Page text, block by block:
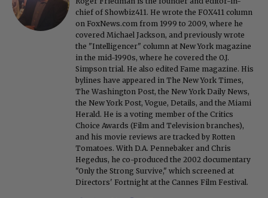
chief of Showbiz411. He wrote the FOX411 column
on FoxNews.com from 1999 to 2009, where he
covered Michael Jackson, and previously wrote
the "Intelligencer" column at New York magazine
in the mid-1990s, where he covered the O.J.
Simpson trial. He also edited Fame magazine. His
bylines have appeared in The New York Times,
The Washington Post, the New York Daily News,
the New York Post, Vogue, Details, and the Miami
Herald. He is a voting member of the Critics
Choice Awards (Film and Television branches),
and his movie reviews are tracked by Rotten
Tomatoes. With D.A. Pennebaker and Chris
Hegedus, he co-produced the 2002 documentary
"Only the Strong Survive," which screened at
Directors' Fortnight at the Cannes Film Festival.